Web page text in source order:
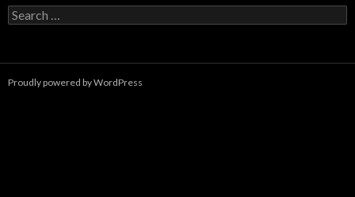
S
e
h
Proudly powered by WordPress